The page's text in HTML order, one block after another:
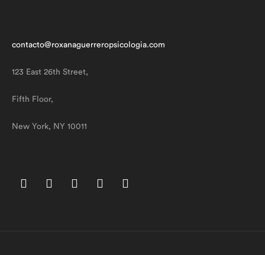
contacto@roxanaguerreropsicologia.com
123 East 26th Street,
Fifth Floor,
New York, NY 10011